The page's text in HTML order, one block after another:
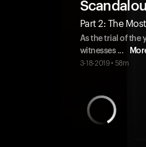
Part 2: The
As the trial of the
witnesses ...
3-18-2019 • 58m